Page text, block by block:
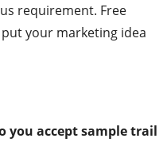
requirement. Free
your marketing idea
you accept sample trail